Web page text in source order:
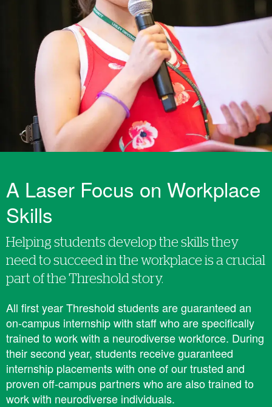
A Laser Focus on Workplace
Skills
Helping students develop the skills they
need to succeed in the workplace is a crucial
part of the Threshold story.
All first year Threshold students are ​​guaranteed an
on-campus internship with staff who are specifically
trained to work with a neurodiverse workforce. During
their second year, students receive guaranteed
internship placements with one of our trusted and
proven off-campus partners who are also trained to
work with neurodiverse individuals.